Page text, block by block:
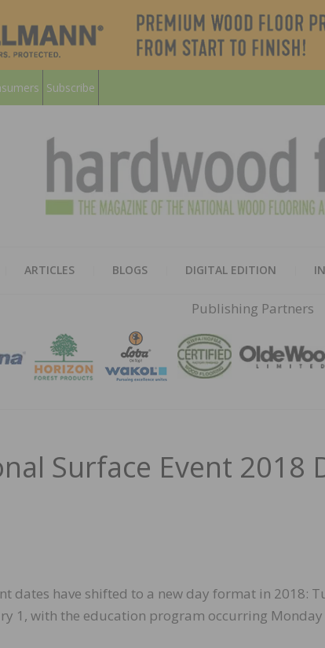
Subscribe
ARTICLES BLOGS DIGITAL EDITION
Publishing Partners
Surface Event 2018
dates have shifted to a new day format in 2018:
1, with the education program occurring